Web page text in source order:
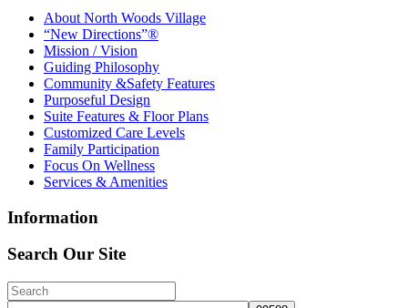
About North Woods Village
“New Directions”®
Mission / Vision
Guiding Philosophy
Community &Safety Features
Purposeful Design
Suite Features & Floor Plans
Customized Care Levels
Family Participation
Focus On Wellness
Services & Amenities
Information
Search Our Site